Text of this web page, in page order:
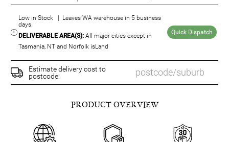
Low in Stock | Leaves WA warehouse in 5 business
days.
Quick Dispatch
DELIVERABLE AREA(S): All major cities except in
Tasmania, NT and Norfolk isLand
Estimate delivery cost to
postcode:
PRODUCT OVERVIEW